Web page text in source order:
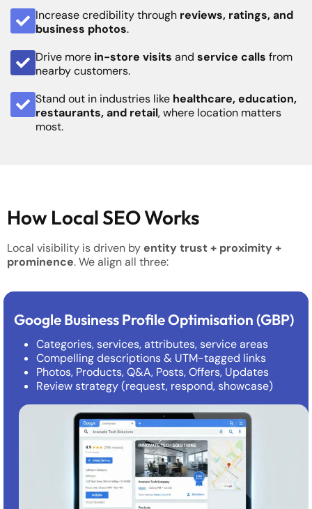
Increase credibility through reviews, ratings, and
business photos.
Drive more in-store visits and service calls from
nearby customers.
Stand out in industries like healthcare, education,
restaurants, and retail, where location matters
most.
How Local SEO Works
Local visibility is driven byentity trust + proximity +
prominence. We align all three:
Google Business Profile Optimisation (GBP)
Categories, services, attributes, service areas
Compelling descriptions & UTM-tagged links
Photos, Products, Q&A, Posts, Offers, Updates
Review strategy (request, respond, showcase)